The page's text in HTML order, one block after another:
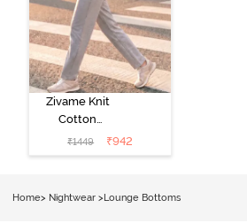
Zivame Knit
Cotton
Loungewear
Bottom - Grey
₹1449 ₹942
Home> Nightwear > Lounge Bottoms